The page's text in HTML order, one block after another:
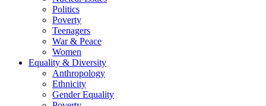
Politics
Poverty
Teenagers
War & Peace
Women
Equality & Diversity
Anthropology
Ethnicity
Gender Equality